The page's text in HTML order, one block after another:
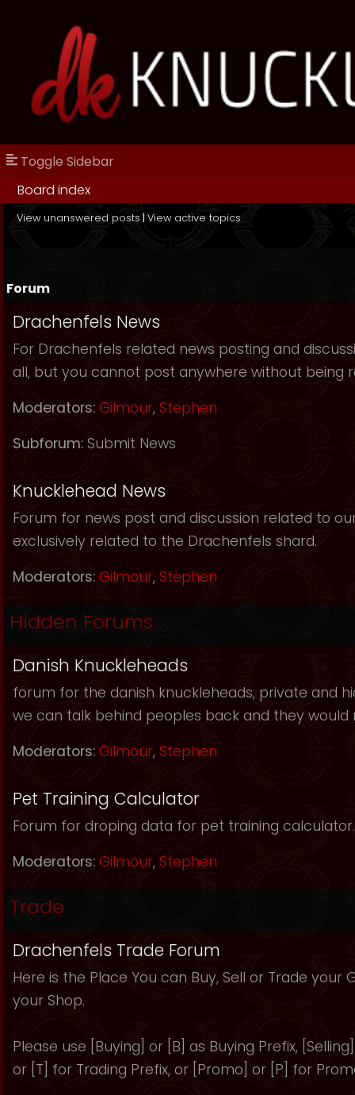
Toggle Sidebar
Board index
View unanswered posts | View active topics
Forum
Drachenfels News
For Drachenfels related news posting and
all, but you cannot post anywhere without being
Moderators: Gilmour, Stephen
Subforum: Submit News
Knucklehead News
Forum for news post and discussion related to
exclusively related to the Drachenfels shard.
Moderators: Gilmour, Stephen
Hidden Forums
Danish Knuckleheads
forum for the danish knuckleheads, private and
we can talk behind peoples back and they would
Moderators: Gilmour, Stephen
Pet Training Calculator
Forum for droping data for pet training calculator.
Moderators: Gilmour, Stephen
Trade
Drachenfels Trade Forum
Here is the Place You can Buy, Sell or Trade your
your Shop.
Please use [Buying] or [B] as Buying Prefix,
or [T] for Trading Prefix, or [Promo] or [P] for